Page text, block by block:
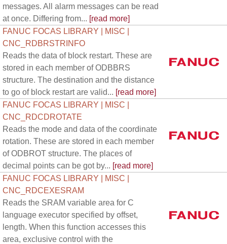
messages. All alarm messages can be read
at once. Differing from... [read more]
FANUC FOCAS LIBRARY | MISC |
CNC_RDBRSTRINFO
Reads the data of block restart. These are
stored in each member of ODBBRS
structure. The destination and the distance
to go of block restart are valid... [read more]
FANUC FOCAS LIBRARY | MISC |
CNC_RDCDROTATE
Reads the mode and data of the coordinate
rotation. These are stored in each member
of ODBROT structure. The places of
decimal points can be got by... [read more]
FANUC FOCAS LIBRARY | MISC |
CNC_RDCEXESRAM
Reads the SRAM variable area for C
language executor specified by offset,
length. When this function accesses this
area, exclusive control with the